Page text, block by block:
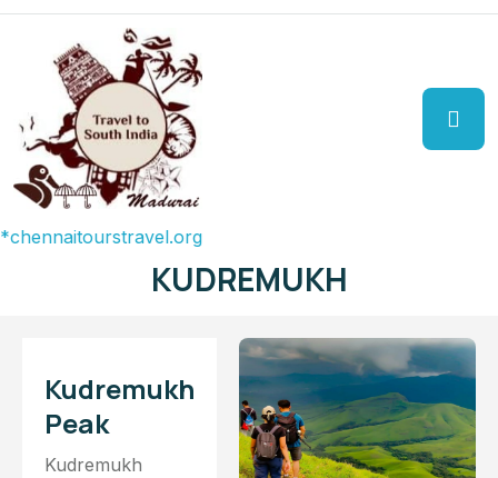
KUDREMUKH
Kudremukh
Peak
Kudremukh